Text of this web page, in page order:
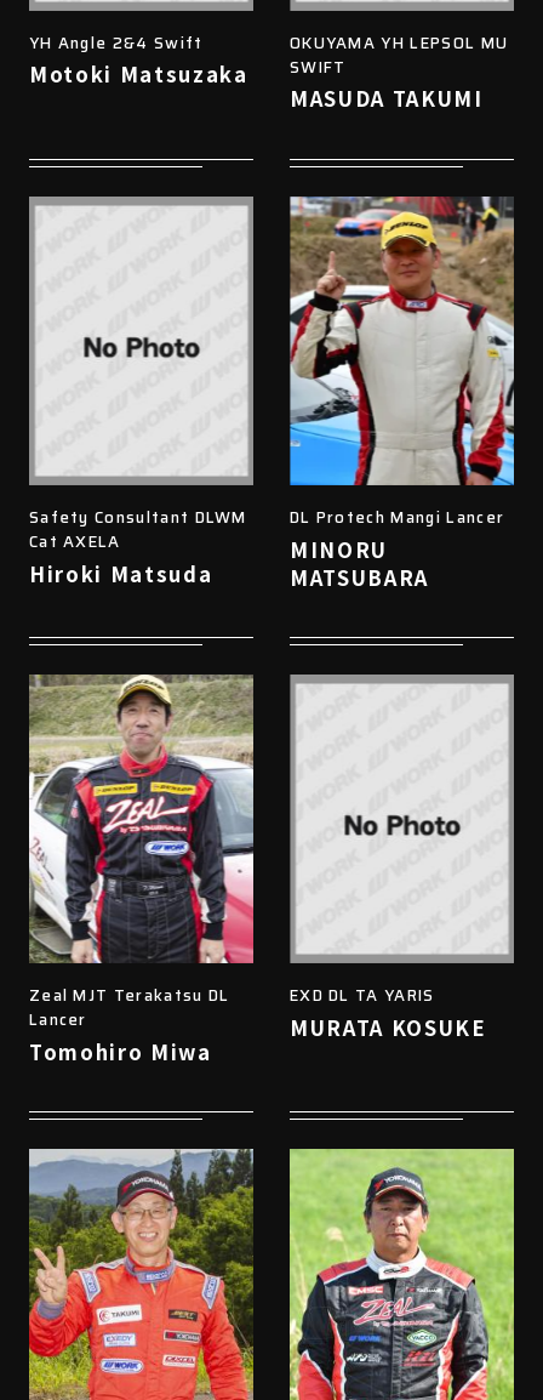
YH Angle 2&4 Swift
Motoki Matsuzaka
OKUYAMA YH LEPSOL MU
SWIFT
MASUDA TAKUMI
Safety Consultant DLWM
Cat AXELA
Hiroki Matsuda
DL Protech Mangi Lancer
MINORU
MATSUBARA
Zeal MJT Terakatsu DL
Lancer
Tomohiro Miwa
EXD DL TA YARIS
MURATA KOSUKE